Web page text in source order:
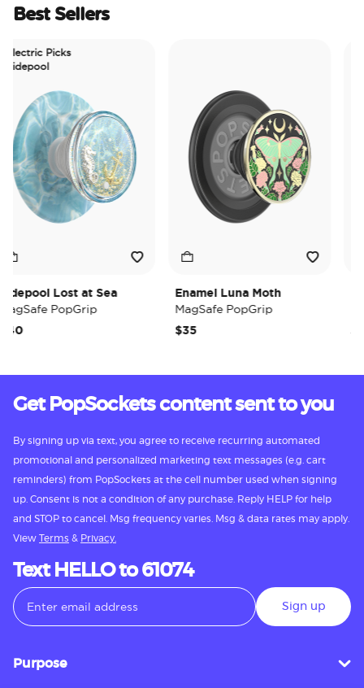
Best Sellers
Picks
Lost at Sea
PopGrip
Enamel Luna Moth
MagSafe PopGrip
$35
$35
Get PopSockets content sent to you
By signing up via text, you agree to receive recurring automated
promotional and personalized marketing text messages (e.g. cart
reminders) from PopSockets at the cell number used when signing
up. Consent is not a condition of any purchase. Reply HELP for help
and STOP to cancel. Msg frequency varies. Msg & data rates may apply.
View Terms & Privacy.
Text HELLO to 61074
Sign up
Purpose